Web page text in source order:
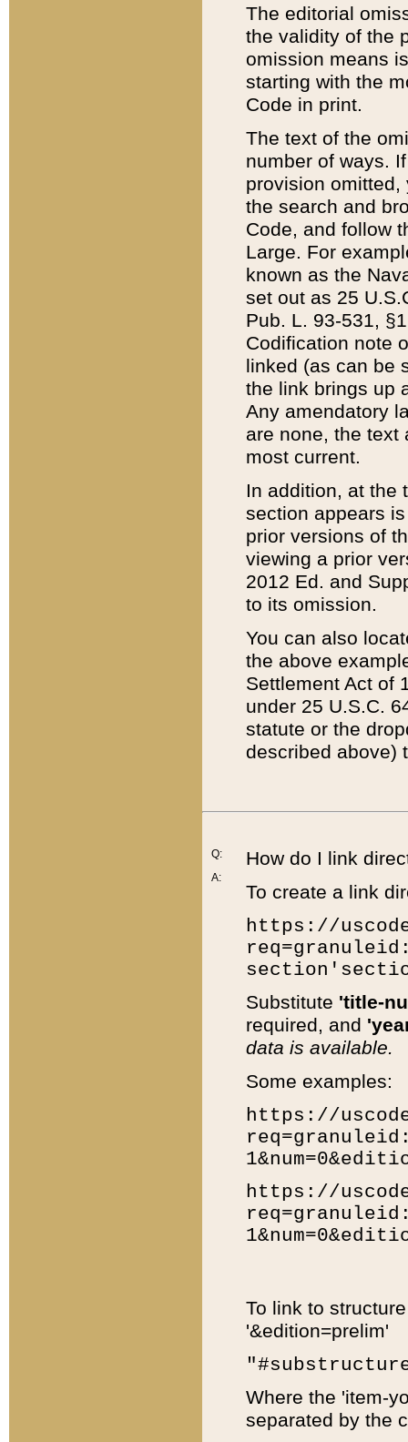
The editorial
the validity of the
omission means
starting with the
Code in print.
The text of the
number of ways.
provision
the search and
Code, and follow
Large. For
known as the
set out as 25
Pub. L. 93-531,
Codification note
linked (as can be
the link brings up
Any amendatory
are none, the text
most current.
In addition, at the
section appears
prior versions of
viewing a prior
2012 Ed. and
to its omission.
You can also
the above
Settlement Act of
under 25 U.S.C.
statute or the
described above)
Q:
A:
How do I link
To create a link
https://
Substitute 'title-
required, and
data is available.
Some examples:
https://
https://
To link to
'&edition=prelim'
Where the 'item-
separated by the